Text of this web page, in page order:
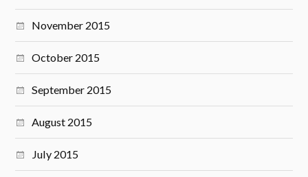
November 2015
October 2015
September 2015
August 2015
July 2015